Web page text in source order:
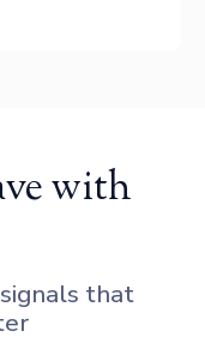
with
that